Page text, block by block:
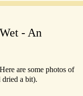
- An
are some photos of
a bit).